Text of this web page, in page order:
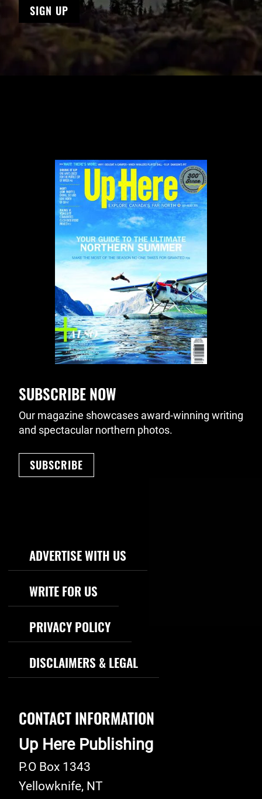
SIGN UP
SUBSCRIBE NOW
Our magazine showcases award-winning writing
and spectacular northern photos.
SUBSCRIBE
Footer Navigation
ADVERTISE WITH US
WRITE FOR US
PRIVACY POLICY
DISCLAIMERS & LEGAL
CONTACT INFORMATION
Up Here Publishing
P.O Box 1343
Yellowknife, NT